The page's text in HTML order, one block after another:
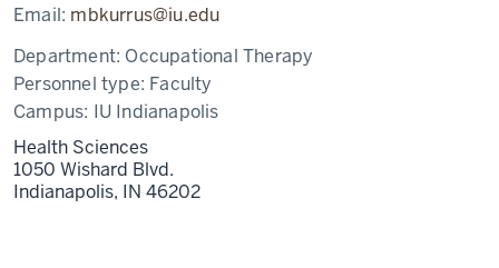
Email: mbkurrus@iu.edu
Department: Occupational Therapy
Personnel type: Faculty
Campus: IU Indianapolis
Health Sciences
1050 Wishard Blvd.
Indianapolis, IN 46202